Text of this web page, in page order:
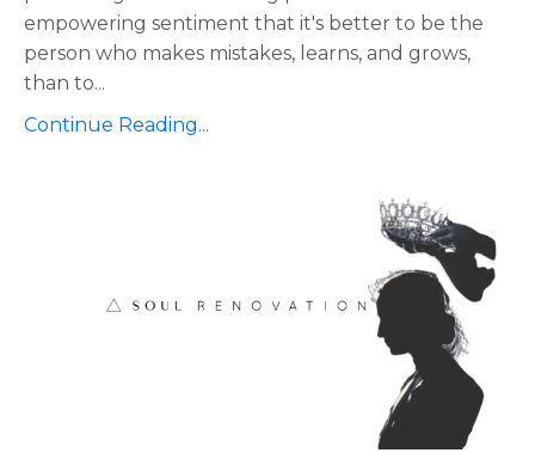
empowering sentiment that it's better to be the
person who makes mistakes, learns, and grows,
than to...
Continue Reading...